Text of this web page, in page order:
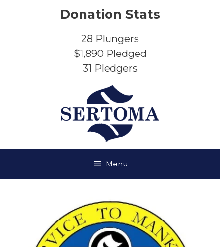
Donation Stats
28 Plungers
$1,890 Pledged
31 Pledgers
Menu